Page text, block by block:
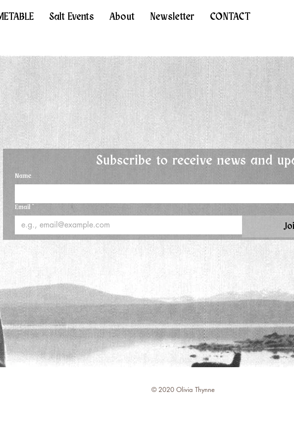
Salt Events About Newsletter CONTACT
Subscribe to receive news and
Name
Email *
© 2020 Olivia Thynne